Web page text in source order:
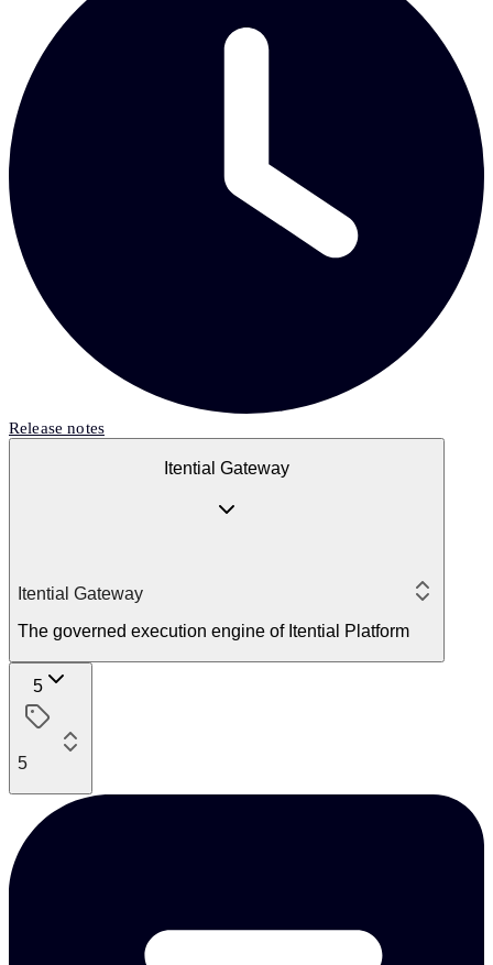
Release notes
Itential Gateway
Itential Gateway
The governed execution engine of Itential Platform
5
5